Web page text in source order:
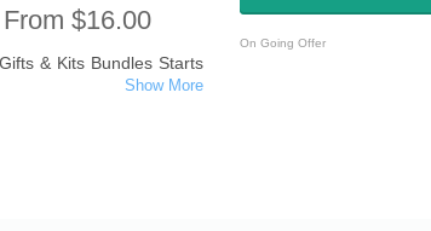
$16.00
& Kits Bundles Starts
On Going Offer